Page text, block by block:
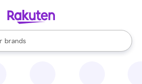
stores
brands
groceries
are available, use the up and down